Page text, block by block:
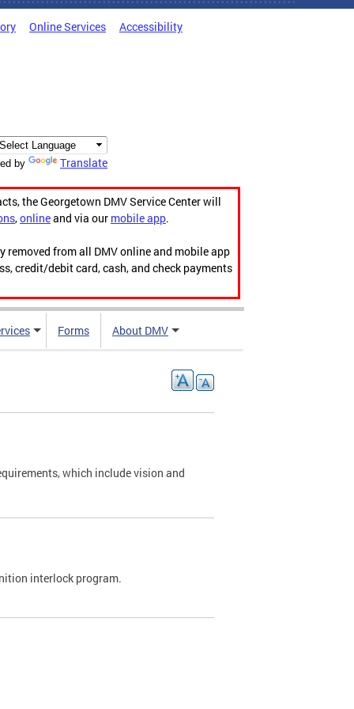
Online Services Accessibility
by Translate
the Georgetown DMV Service Center will
,onlineand via our mobile app.
from all DMV online and mobile app
credit/debit card, cash, and check payments
Forms About DMV
which include vision and
interlock program.